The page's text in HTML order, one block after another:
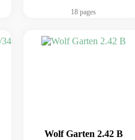
18 pages
Wolf Garten 2.42 B